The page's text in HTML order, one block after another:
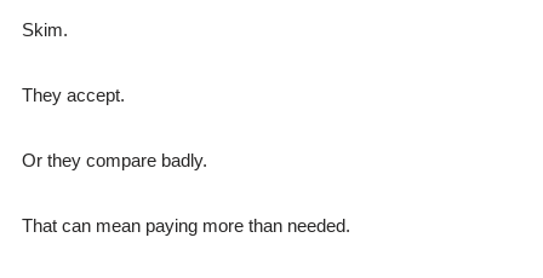
Skim.
They accept.
Or they compare badly.
That can mean paying more than needed.